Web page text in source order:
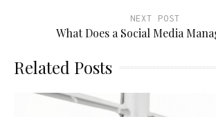
NEXT POST
What Does a Social Media
Related Posts